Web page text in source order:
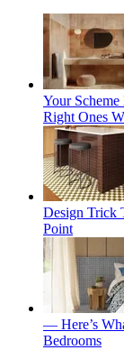
Your
Right Ones
Design Trick
Point
— Here’s
Bedrooms